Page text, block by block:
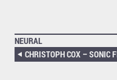
NEURAL